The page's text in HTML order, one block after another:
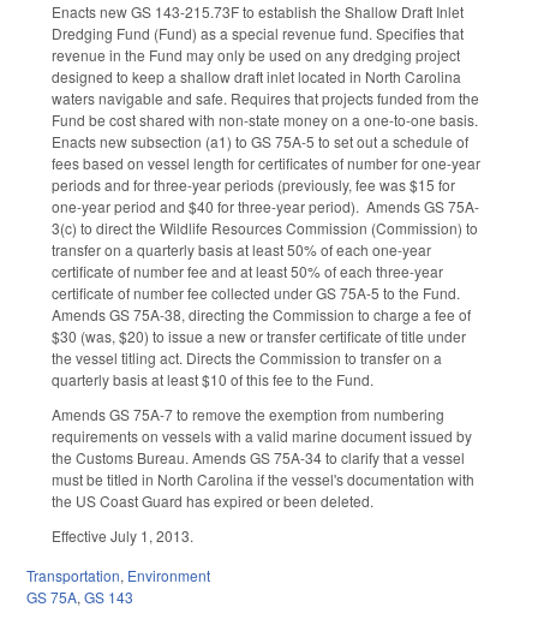
Enacts new GS 143-215.73F to establish the Shallow Draft Inlet
Dredging Fund (Fund) as a special revenue fund. Specifies that
revenue in the Fund may only be used on any dredging project
designed to keep a shallow draft inlet located in North Carolina
waters navigable and safe. Requires that projects funded from the
Fund be cost shared with non-state money on a one-to-one basis.
Enacts new subsection (a1) to GS 75A-5 to set out a schedule of
fees based on vessel length for certificates of number for one-year
periods and for three-year periods (previously, fee was $15 for
one-year period and $40 for three-year period). Amends GS 75A-
3(c) to direct the Wildlife Resources Commission (Commission) to
transfer on a quarterly basis at least 50% of each one-year
certificate of number fee and at least 50% of each three-year
certificate of number fee collected under GS 75A-5 to the Fund.
Amends GS 75A-38, directing the Commission to charge a fee of
$30 (was, $20) to issue a new or transfer certificate of title under
the vessel titling act. Directs the Commission to transfer on a
quarterly basis at least $10 of this fee to the Fund.
Amends GS 75A-7 to remove the exemption from numbering
requirements on vessels with a valid marine document issued by
the Customs Bureau. Amends GS 75A-34 to clarify that a vessel
must be titled in North Carolina if the vessel's documentation with
the US Coast Guard has expired or been deleted.
Effective July 1, 2013.
Transportation, Environment
GS 75A, GS 143